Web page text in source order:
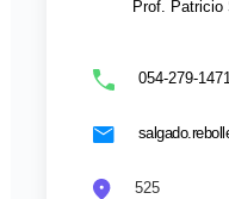
Prof. Patricio
054-279-
525